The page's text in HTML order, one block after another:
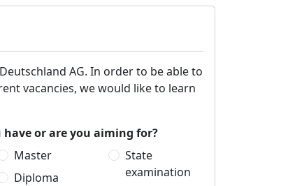
AG. In order to be able to
vacancies, we would like to learn
have or are you aiming for?
Master
Diploma
State
examination